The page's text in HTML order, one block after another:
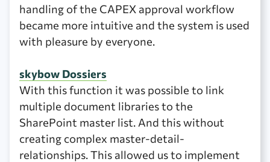
handling of the CAPEX approval workflow
became more intuitive and the system is used
with pleasure by everyone.
skybow Dossiers
With this function it was possible to link
multiple document libraries to the
SharePoint master list. And this without
creating complex master-detail-
relationships. This allowed us to implement